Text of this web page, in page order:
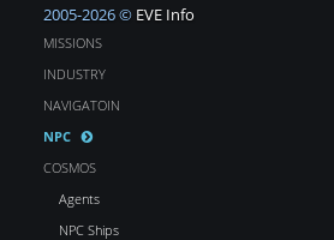
2005-2026 © EVE Info
MISSIONS
INDUSTRY
NAVIGATOIN
NPC
COSMOS
Agents
NPC Ships